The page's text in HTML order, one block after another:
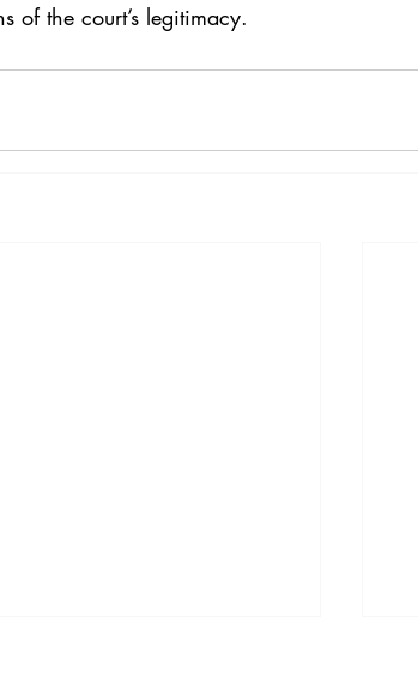
of the court’s legitimacy.